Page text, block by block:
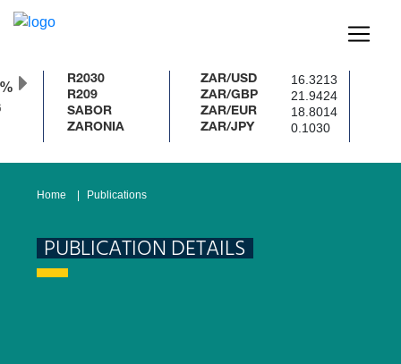
R2030
R209
SABOR
ZARONIA
ZAR/USD 16.3213
ZAR/GBP 21.9424
ZAR/EUR 18.8014
ZAR/JPY 0.1030
Home Publications
PUBLICATION DETAILS